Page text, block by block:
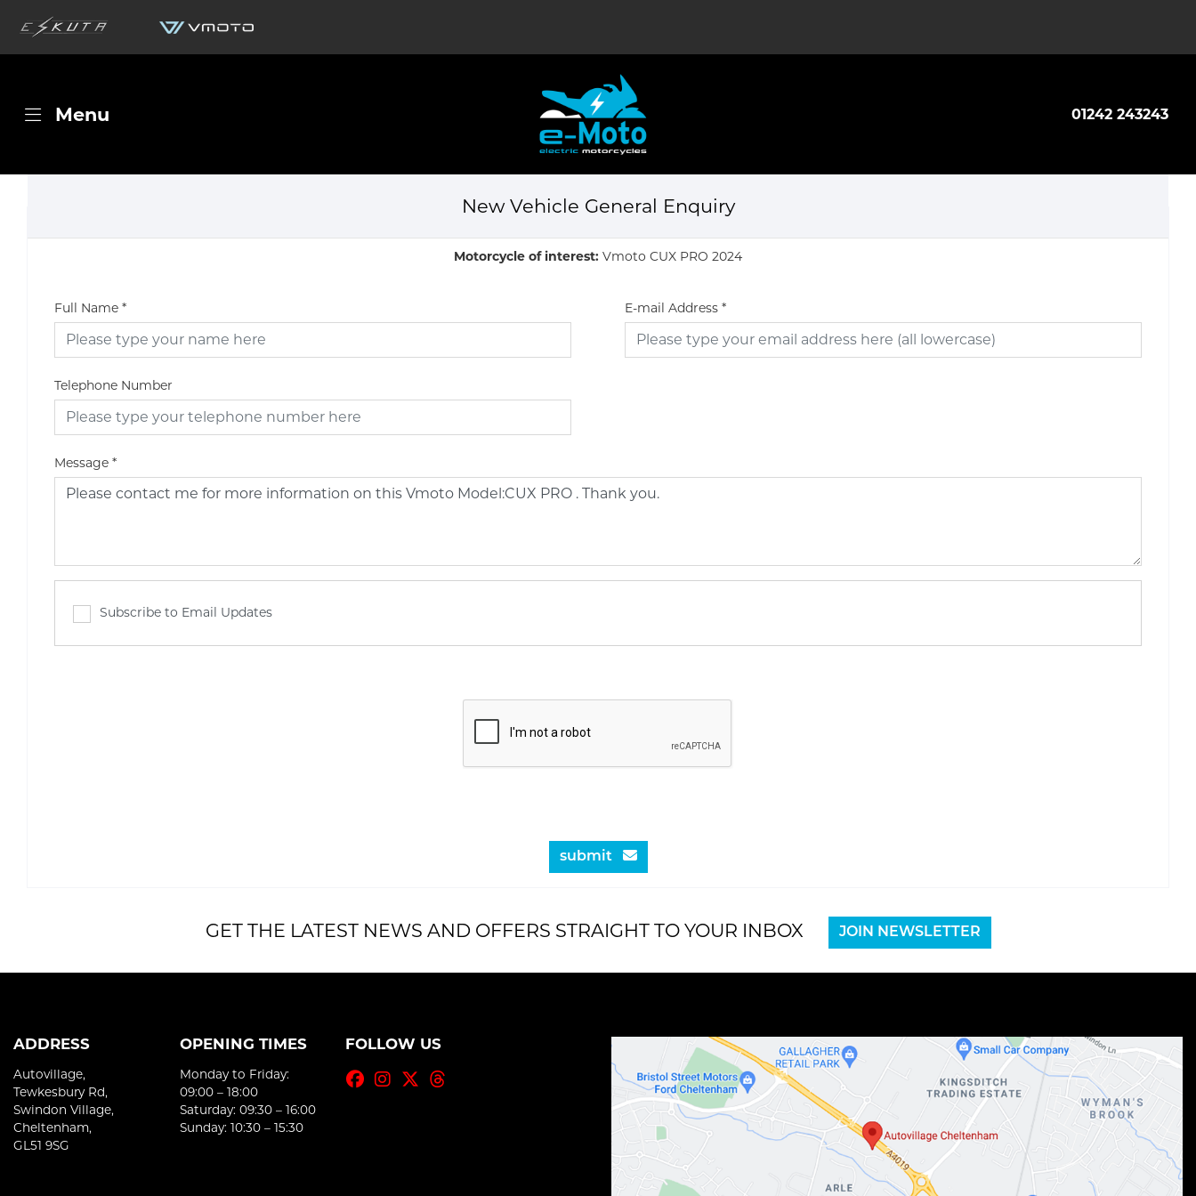
01242 243243
Menu
New Vehicle General Enquiry
Motorcycle of interest: Vmoto CUX PRO 2024
Full Name * E-mail Address *
Telephone Number
Message *
Subscribe to Email Updates
submit
GET THE LATEST NEWS AND OFFERS STRAIGHT TO YOUR INBOX JOIN NEWSLETTER
ADDRESS
Autovillage,
Tewkesbury Rd,
Swindon Village,
Cheltenham,
GL51 9SG
OPENING TIMES
Monday to Friday:
09:00 – 18:00
Saturday: 09:30 – 16:00
Sunday: 10:30 – 15:30
FOLLOW US